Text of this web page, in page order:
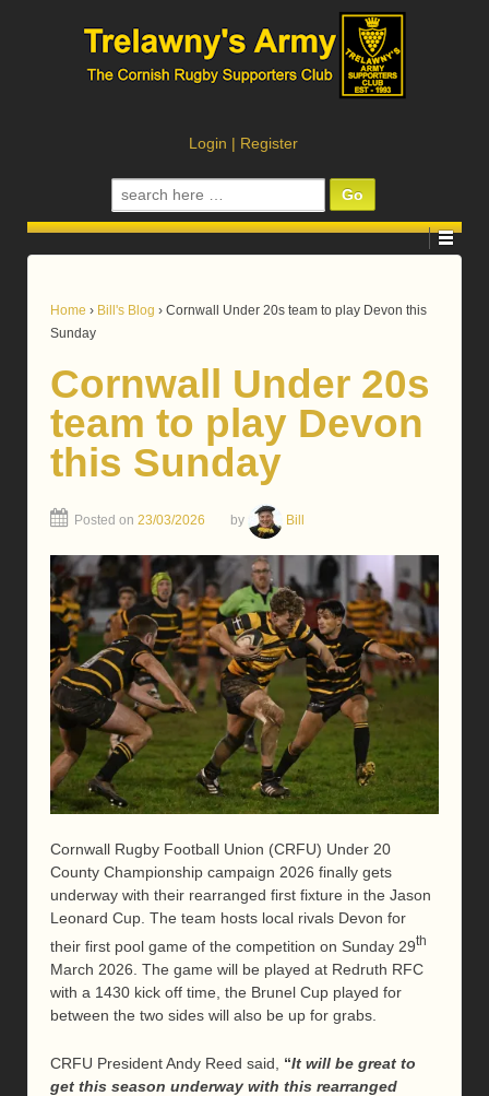
Login | Register
Search
for:
Home › Bill's Blog › Cornwall Under 20s team to play Devon this
Sunday
Cornwall Under 20s
team to play Devon
this Sunday
Posted on 23/03/2026 by Bill
Cornwall Rugby Football Union (CRFU) Under 20
County Championship campaign 2026 finally gets
underway with their rearranged first fixture in the Jason
Leonard Cup. The team hosts local rivals Devon for
their first pool game of the competition on Sunday 29th
March 2026. The game will be played at Redruth RFC
with a 1430 kick off time, the Brunel Cup played for
between the two sides will also be up for grabs.
CRFU President Andy Reed said, “It will be great to
get this season underway with this rearranged